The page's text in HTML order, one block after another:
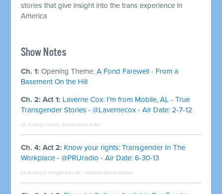
stories that give insight into the trans experience in
America
Show Notes
Ch. 1:Opening Theme:A Fond Farewell - From a
Basement On the Hill
Ch. 2: Act 1: Laverne Cox: I'm from Mobile, AL - True
Transgender Stories - @Lavernecox - Air Date: 2-7-12
Ch. 3: Song 1: Proud - This Business of Art
Ch. 4: Act 2: Know your rights: Transgender In The
Workplace - @PRUradio - Air Date: 6-30-13
Ch. 5: Song 2: I Fought the Law - Hits Back (Deluxe Edition)